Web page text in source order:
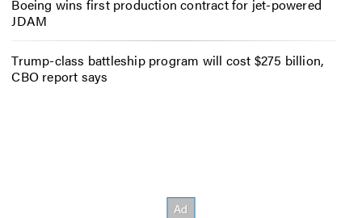
Boeing wins first production contract for jet-powered
JDAM
Trump-class battleship program will cost $275 billion,
CBO report says